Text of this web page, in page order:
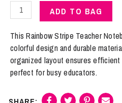
Notebook
|
Rainbow
Stripe
Teacher
quantity
ADD TO BAG
This Rainbow Stripe Teacher
colorful design and durable
organized layout ensures
perfect for busy educators.